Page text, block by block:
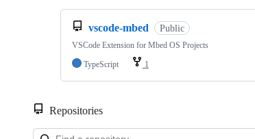
vscode-mbed Public
VSCode Extension for Mbed OS Projects
TypeScript
1
Repositories